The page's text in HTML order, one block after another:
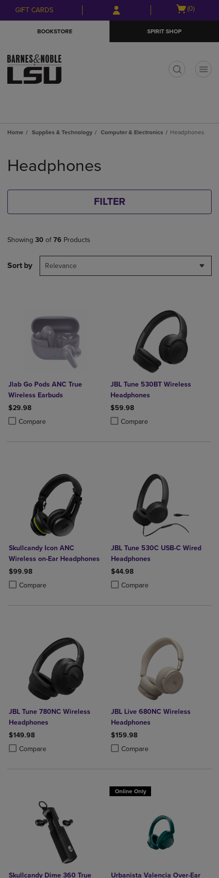
Skip
to
Skip
to
menu
GIFT CARDS
Open
(0)
BOOKSTORE SPIRIT SHOP
Home Supplies & Technology Computer & Electronics Headphones
products
Headphones
FILTER
Showing 30 of 76 Products
Sort by Relevance
Jlab Go Pods ANC True
Wireless Earbuds
$29.98
Compare
Product added, Select 2 to 4 Products to Compare, Items added for
Product removed, Select 2 to 4 Products to Compare, Items added
JBL Tune 530BT Wireless
Headphones
$59.98
Compare
Product added, Select 2 to 4
Product removed, Select 2 to 4
Skullcandy Icon ANC
Wireless on-Ear Headphones
$99.98
Compare
Product added, Select 2 to 4 Products to Compare, Items added for
Product removed, Select 2 to 4 Products to Compare, Items added
JBL Tune 530C USB-C Wired
Headphones
$44.98
Compare
Product added, Select 2 to 4
Product removed, Select 2 to 4
JBL Tune 780NC Wireless
Headphones
$149.98
Compare
Product added, Select 2 to 4 Products to Compare, Items added for
Product removed, Select 2 to 4 Products to Compare, Items added
JBL Live 680NC Wireless
Headphones
$159.98
Compare
Product added, Select 2 to 4
Product removed, Select 2 to 4
Skullcandy Dime 360 True
Online Only
Urbanista Valencia Over-Ear